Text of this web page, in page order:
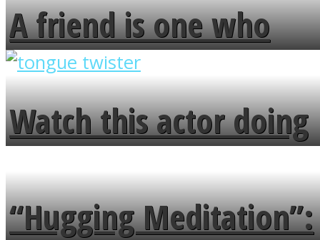
A friend is one who
overlooks your broken
fence and admires the
flowers in the garden.
Watch this actor doing
tongue twister in 7
languages in less than
“Hugging Meditation”: